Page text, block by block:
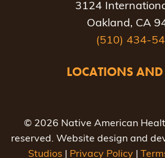
3124
Oakland, CA
(510) 434-
LOCATIONS
© 2026 Native American
reserved. Website design and
Studios
Privacy Policy